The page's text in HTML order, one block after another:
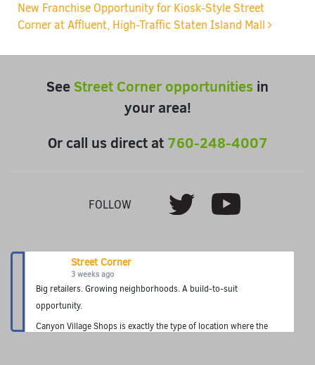
New Franchise Opportunity for Kiosk-Style Street
Corner at Affluent, High-Traffic Staten Island Mall
See Street Corner opportunities in
your area!
Or call us direct at 760-248-4007
FOLLOW Twitter Youtube
Street Corner
3 weeks ago
Big retailers. Growing neighborhoods. A build-to-suit
opportunity.
Canyon Village Shops is exactly the type of location where the